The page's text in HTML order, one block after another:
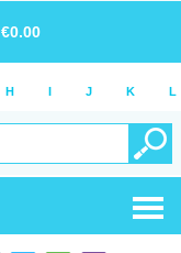
€0.00
H I J K L